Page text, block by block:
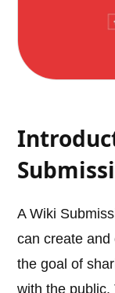
A Wiki
can create and
the goal of
with the